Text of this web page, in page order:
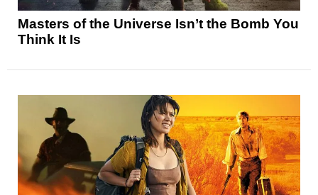
Masters of the Universe Isn’t the Bomb You
Think It Is